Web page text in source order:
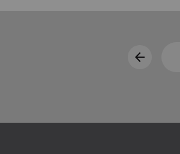
arrow_back